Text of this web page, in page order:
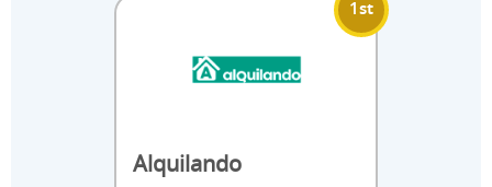
1st
Alquilando